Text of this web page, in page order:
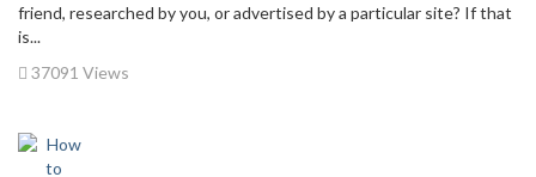
friend, researched by you, or advertised by a particular site? If that
is...
37091 Views